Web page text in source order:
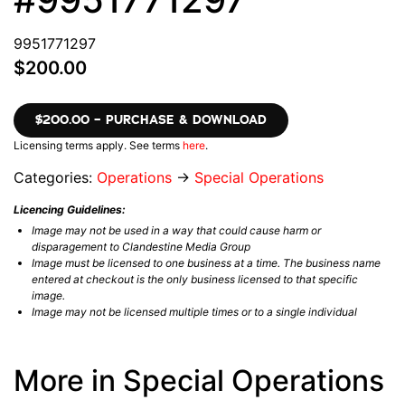
9951771297
$200.00
$200.00 – PURCHASE & DOWNLOAD
Licensing terms apply. See terms here.
Categories: Operations → Special Operations
Licencing Guidelines:
Image may not be used in a way that could cause harm or
disparagement to Clandestine Media Group
Image must be licensed to one business at a time. The business name
entered at checkout is the only business licensed to that specific
image.
Image may not be licensed multiple times or to a single individual
More in Special Operations